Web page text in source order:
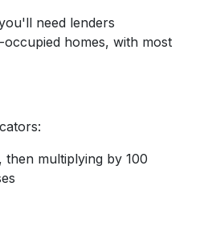
need lenders
homes, with most
multiplying by 100